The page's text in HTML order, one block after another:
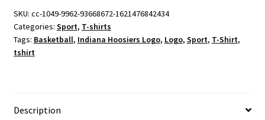
Shirt
quantity
SKU: cc-1049-9962-93668672-1621476842434
Categories: Sport, T-shirts
Tags: Basketball, Indiana Hoosiers Logo, Logo, Sport, T-Shirt,
tshirt
Description